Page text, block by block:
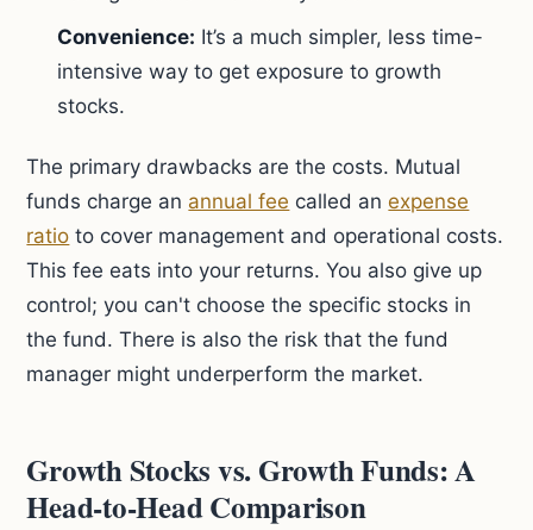
Convenience: It’s a much simpler, less time-
intensive way to get exposure to growth
stocks.
The primary drawbacks are the costs. Mutual
funds charge an annual fee called anexpense
ratio to cover management and operational costs.
This fee eats into your returns. You also give up
control; you can't choose the specific stocks in
the fund. There is also the risk that the fund
manager might underperform the market.
Growth Stocks vs. Growth Funds: A
Head-to-Head Comparison